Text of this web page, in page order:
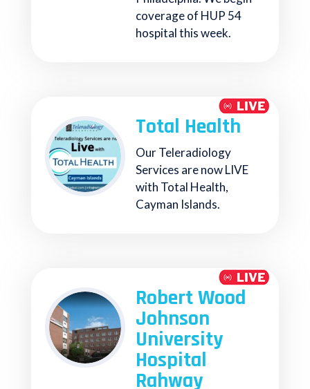
coverage of HUP 54
hospital this week.
Total Health
Our Teleradiology
Services are now LIVE
with Total Health,
Cayman Islands.
Robert Wood
Johnson
University
Hospital
Rahway